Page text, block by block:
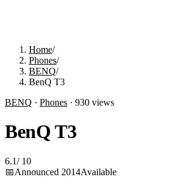
Home/
Phones/
BENQ/
BenQ T3
BENQ · Phones · 930 views
BenQ T3
6.1/ 10
📅Announced 2014Available